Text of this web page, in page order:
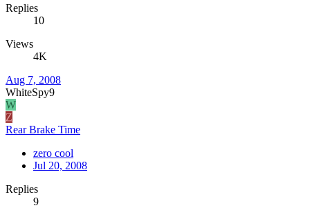
Replies
10
Views
4K
Aug 7, 2008
WhiteSpy9
W
Z
Rear Brake Time
zero cool
Jul 20, 2008
Replies
9